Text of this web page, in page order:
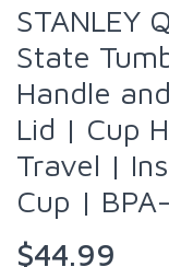
STANLEY
State
Handle
Lid | Cup
Travel |
Cup |
$44.99